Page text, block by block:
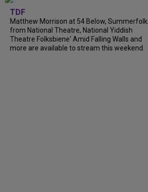
TDF
Matthew Morrison at 54 Below, Summerfolk
from National Theatre, National Yiddish
Theatre Folksbiene' Amid Falling Walls and
more are available to stream this weekend.